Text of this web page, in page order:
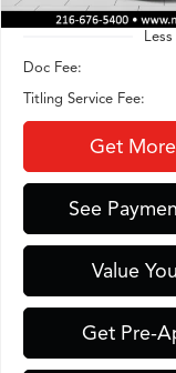
Less
Doc Fee:
Titling Service Fee:
Get
See
Value
Get Pre-